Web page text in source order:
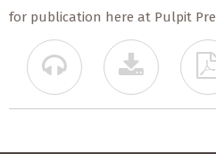
for publication here at Pulpit